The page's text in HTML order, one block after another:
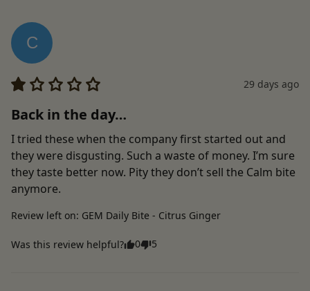
C
29 days ago
Back in the day…
I tried these when the company first started out and
they were disgusting. Such a waste of money. I’m sure
they taste better now. Pity they don’t sell the Calm bite
anymore.
Review left on: GEM Daily Bite - Citrus Ginger
Was this review helpful? 0 5